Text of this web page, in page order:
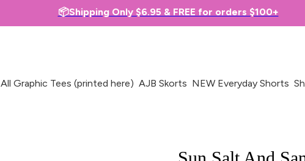
📦Shipping Only $6.95 & FREE for orders $100+
All Graphic Tees (printed here) AJB Skorts NEW Everyday Shorts